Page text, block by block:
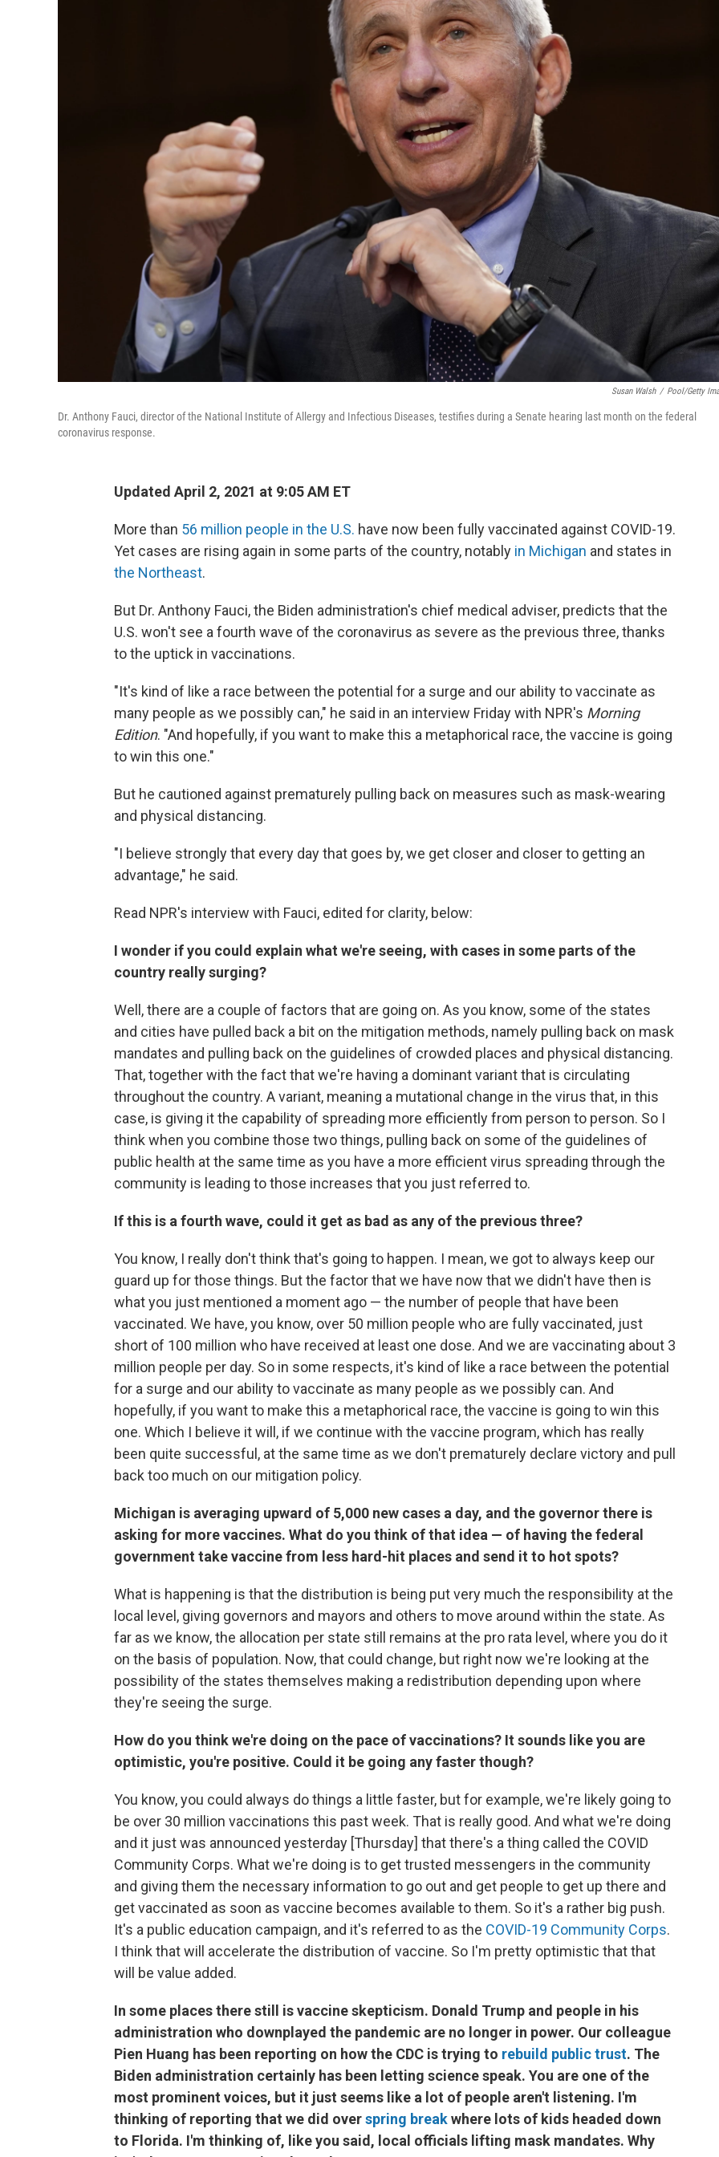
Susan Walsh / Pool/Getty
Dr. Anthony Fauci, director of the National Institute of Allergy and Infectious Diseases, testifies during a Senate hearing last month on the federal
coronavirus response.
Updated April 2, 2021 at 9:05 AM ET
More than 56 million people in the U.S. have now been fully vaccinated against COVID-19.
Yet cases are rising again in some parts of the country, notably in Michigan and states in
the Northeast.
But Dr. Anthony Fauci, the Biden administration's chief medical adviser, predicts that the
U.S. won't see a fourth wave of the coronavirus as severe as the previous three, thanks
to the uptick in vaccinations.
"It's kind of like a race between the potential for a surge and our ability to vaccinate as
many people as we possibly can," he said in an interview Friday with NPR's Morning
Edition. "And hopefully, if you want to make this a metaphorical race, the vaccine is going
to win this one."
But he cautioned against prematurely pulling back on measures such as mask-wearing
and physical distancing.
"I believe strongly that every day that goes by, we get closer and closer to getting an
advantage," he said.
Read NPR's interview with Fauci, edited for clarity, below:
I wonder if you could explain what we're seeing, with cases in some parts of the
country really surging?
Well, there are a couple of factors that are going on. As you know, some of the states
and cities have pulled back a bit on the mitigation methods, namely pulling back on mask
mandates and pulling back on the guidelines of crowded places and physical distancing.
That, together with the fact that we're having a dominant variant that is circulating
throughout the country. A variant, meaning a mutational change in the virus that, in this
case, is giving it the capability of spreading more efficiently from person to person. So I
think when you combine those two things, pulling back on some of the guidelines of
public health at the same time as you have a more efficient virus spreading through the
community is leading to those increases that you just referred to.
If this is a fourth wave, could it get as bad as any of the previous three?
You know, I really don't think that's going to happen. I mean, we got to always keep our
guard up for those things. But the factor that we have now that we didn't have then is
what you just mentioned a moment ago — the number of people that have been
vaccinated. We have, you know, over 50 million people who are fully vaccinated, just
short of 100 million who have received at least one dose. And we are vaccinating about 3
million people per day. So in some respects, it's kind of like a race between the potential
for a surge and our ability to vaccinate as many people as we possibly can. And
hopefully, if you want to make this a metaphorical race, the vaccine is going to win this
one. Which I believe it will, if we continue with the vaccine program, which has really
been quite successful, at the same time as we don't prematurely declare victory and pull
back too much on our mitigation policy.
Michigan is averaging upward of 5,000 new cases a day, and the governor there is
asking for more vaccines. What do you think of that idea — of having the federal
government take vaccine from less hard-hit places and send it to hot spots?
What is happening is that the distribution is being put very much the responsibility at the
local level, giving governors and mayors and others to move around within the state. As
far as we know, the allocation per state still remains at the pro rata level, where you do it
on the basis of population. Now, that could change, but right now we're looking at the
possibility of the states themselves making a redistribution depending upon where
they're seeing the surge.
How do you think we're doing on the pace of vaccinations? It sounds like you are
optimistic, you're positive. Could it be going any faster though?
You know, you could always do things a little faster, but for example, we're likely going to
be over 30 million vaccinations this past week. That is really good. And what we're doing
and it just was announced yesterday [Thursday] that there's a thing called the COVID
Community Corps. What we're doing is to get trusted messengers in the community
and giving them the necessary information to go out and get people to get up there and
get vaccinated as soon as vaccine becomes available to them. So it's a rather big push.
It's a public education campaign, and it's referred to as the COVID-19 Community Corps.
I think that will accelerate the distribution of vaccine. So I'm pretty optimistic that that
will be value added.
In some places there still is vaccine skepticism. Donald Trump and people in his
administration who downplayed the pandemic are no longer in power. Our colleague
Pien Huang has been reporting on how the CDC is trying to rebuild public trust. The
Biden administration certainly has been letting science speak. You are one of the
most prominent voices, but it just seems like a lot of people aren't listening. I'm
thinking of reporting that we did overspring breakwhere lots of kids headed down
to Florida. I'm thinking of, like you said, local officials lifting mask mandates. Why